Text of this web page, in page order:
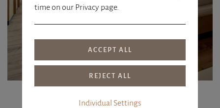
time on our Privacy page.
Individual Settings